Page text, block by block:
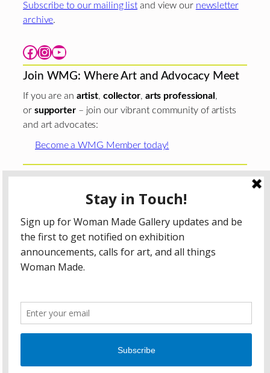
Subscribe to our mailing list and view our newsletter
archive.
Facebook Instagram YouTube
Join WMG: Where Art and Advocacy Meet
If you are an artist, collector, arts professional ,
or supporter– join our vibrant community of artists
and art advocates:
Become a WMG Member today!
Woman Made Gallery is supported in part by grants fromThe
Chicago Department of Cultural Affairs and Special
The Gaylord and Dorothy Donnelley
Foundation
The Illinois Arts Council Agency
; the Arts
Midwest GIG Fund, a program of Arts Midwest that is
funded by the National Endowment for the Arts, with
additional contributions from the Illinois Arts Council
Agency; the Puffin Foundation; a major anonymous donor;
All content © 2026 Woman Made Gallery. All Rights